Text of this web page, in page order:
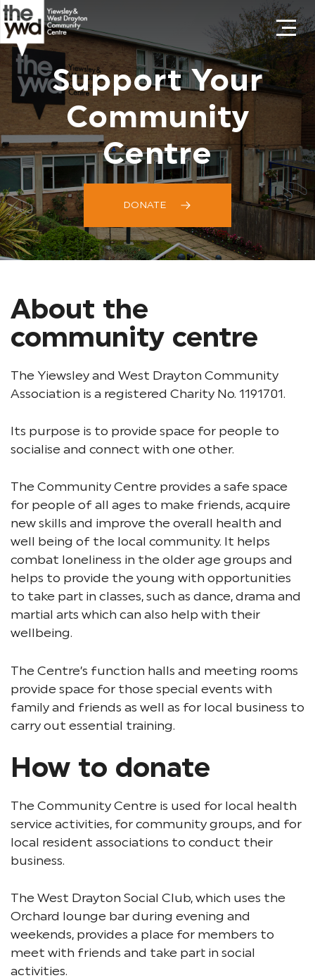
Support Your
Community
Centre
DONATE
About the
community centre
How to donate
The Yiewsley and West Drayton Community
Association is a registered Charity No. 1191701.
Its purpose is to provide space for people to
socialise and connect with one other.
The Community Centre provides a safe space
for people of all ages to make friends, acquire
new skills and improve the overall health and
well being of the local community. It helps
combat loneliness in the older age groups and
helps to provide the young with opportunities
to take part in classes, such as dance, drama and
martial arts which can also help with their
wellbeing.
The Centre’s function halls and meeting rooms
provide space for those special events with
family and friends as well as for local business to
carry out essential training.
The Community Centre is used for local health
service activities, for community groups, and for
local resident associations to conduct their
business.
The West Drayton Social Club, which uses the
Orchard lounge bar during evening and
weekends, provides a place for members to
meet with friends and take part in social
activities.